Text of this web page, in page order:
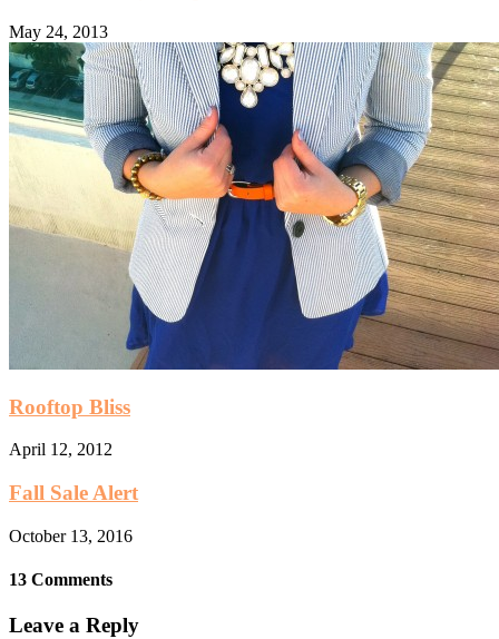
May 24, 2013
Rooftop Bliss
April 12, 2012
Fall Sale Alert
October 13, 2016
13 Comments
Leave a Reply